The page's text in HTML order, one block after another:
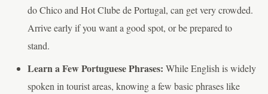
do Chico and Hot Clube de Portugal, can get very crowded.
Arrive early if you want a good spot, or be prepared to
stand.
Learn a Few Portuguese Phrases: While English is widely
spoken in tourist areas, knowing a few basic phrases like